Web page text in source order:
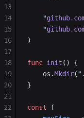
	"
	"
)
func init () {
	os.
Mkdir(
}
const (
13
14
15
16
17
18
19
20
21
22